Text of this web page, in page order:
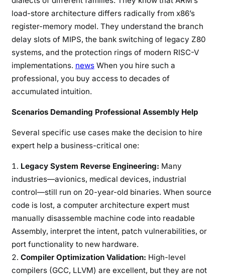
load-store architecture differs radically from x86’s
register-memory model. They understand the branch
delay slots of MIPS, the bank switching of legacy Z80
systems, and the protection rings of modern RISC-V
implementations. newsWhen you hire such a
professional, you buy access to decades of
accumulated intuition.
Scenarios Demanding Professional Assembly Help
Several specific use cases make the decision to hire
expert help a business-critical one:
Legacy System Reverse Engineering: Many
industries—avionics, medical devices, industrial
control—still run on 20-year-old binaries. When source
code is lost, a computer architecture expert must
manually disassemble machine code into readable
Assembly, interpret the intent, patch vulnerabilities, or
port functionality to new hardware.
Compiler Optimization Validation: High-level
compilers (GCC, LLVM) are excellent, but they are not